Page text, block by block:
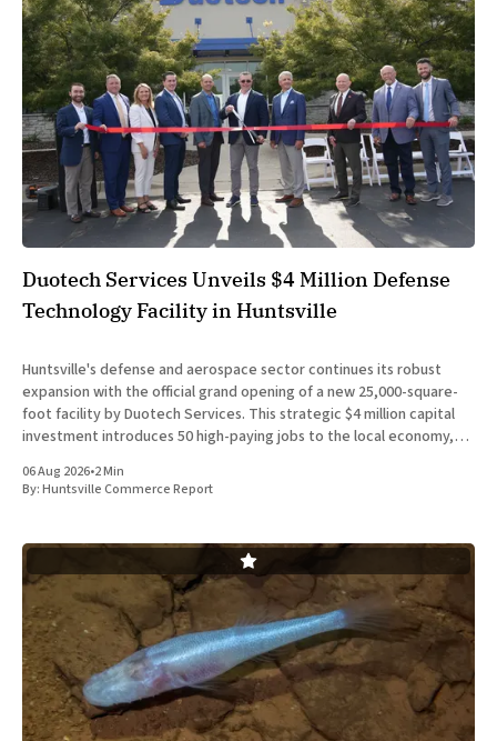
Duotech Services Unveils $4 Million Defense
Technology Facility in Huntsville
Huntsville's defense and aerospace sector continues its robust
expansion with the official grand opening of a new 25,000-square-
foot facility by Duotech Services. This strategic $4 million capital
investment introduces 50 high-paying jobs to the local economy,
06 Aug 2026•2 Min
By:Huntsville Commerce Report